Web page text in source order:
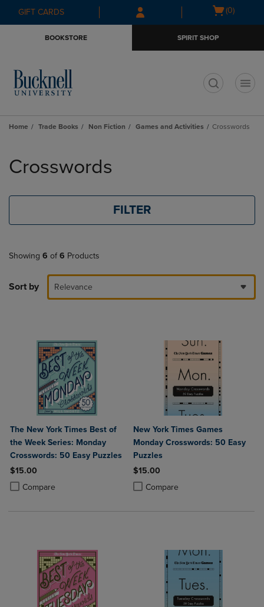
Skip
to
Skip
to
menu
GIFT CARDS
Open
(0)
BOOKSTORE SPIRIT SHOP
Home Trade Books Non Fiction Games and Activities Crosswords
products
Crosswords
FILTER
Showing 6 of 6 Products
Sort by Relevance
The New York Times Best of
the Week Series: Monday
Crosswords: 50 Easy Puzzles
$15.00
Compare
Product added, Select 2 to 4 Products to Compare, Items added for
Product removed, Select 2 to 4 Products to Compare, Items added
New York Times Games
Monday Crosswords: 50 Easy
Puzzles
$15.00
Compare
Product added, Select 2 to 4
Product removed, Select 2 to 4